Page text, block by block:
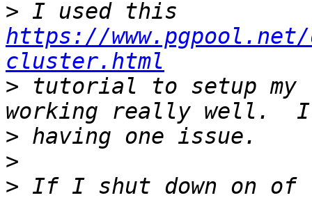
>
https://
cluster.html
> tutorial to setup
>
>
> If I shut down on of